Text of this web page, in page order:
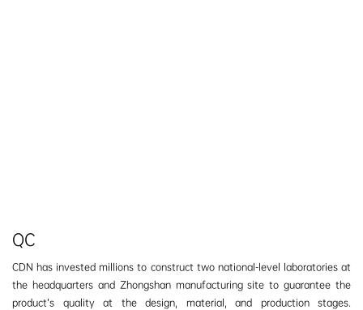
QC
CDN has invested millions to construct two national-level laboratories at
the headquarters and Zhongshan manufacturing site to guarantee the
product’s quality at the design, material, and production stages.